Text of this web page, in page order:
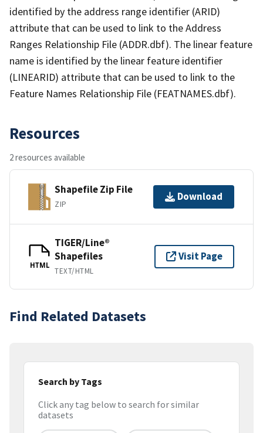
identified by the address range identifier (ARID)
attribute that can be used to link to the Address
Ranges Relationship File (ADDR.dbf). The linear feature
name is identified by the linear feature identifier
(LINEARID) attribute that can be used to link to the
Feature Names Relationship File (FEATNAMES.dbf).
Resources
2 resources available
Shapefile Zip File
ZIP
Download
HTML
TIGER/Line®
Shapefiles
TEXT/HTML
Visit Page
Find Related Datasets
Search by Tags
Click any tag below to search for similar
datasets